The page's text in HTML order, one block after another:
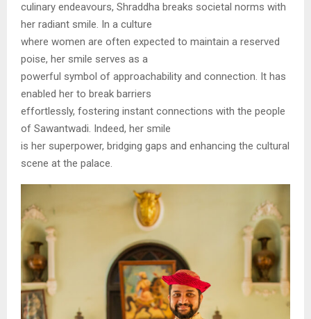
culinary endeavours, Shraddha breaks societal norms with
her radiant smile. In a culture
where women are often expected to maintain a reserved
poise, her smile serves as a
powerful symbol of approachability and connection. It has
enabled her to break barriers
effortlessly, fostering instant connections with the people
of Sawantwadi. Indeed, her smile
is her superpower, bridging gaps and enhancing the cultural
scene at the palace.